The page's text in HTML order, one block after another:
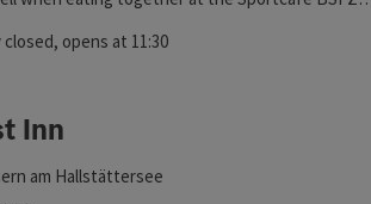
, opens at 11:30
Inn
am Hallstättersee